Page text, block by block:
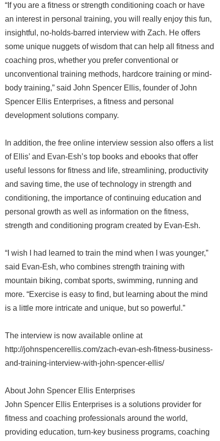
“If you are a fitness or strength conditioning coach or have
an interest in personal training, you will really enjoy this fun,
insightful, no-holds-barred interview with Zach. He offers
some unique nuggets of wisdom that can help all fitness and
coaching pros, whether you prefer conventional or
unconventional training methods, hardcore training or mind-
body training,” said John Spencer Ellis, founder of John
Spencer Ellis Enterprises, a fitness and personal
development solutions company.
In addition, the free online interview session also offers a list
of Ellis’ and Evan-Esh’s top books and ebooks that offer
useful lessons for fitness and life, streamlining, productivity
and saving time, the use of technology in strength and
conditioning, the importance of continuing education and
personal growth as well as information on the fitness,
strength and conditioning program created by Evan-Esh.
“I wish I had learned to train the mind when I was younger,”
said Evan-Esh, who combines strength training with
mountain biking, combat sports, swimming, running and
more. “Exercise is easy to find, but learning about the mind
is a little more intricate and unique, but so powerful.”
The interview is now available online at
http://johnspencerellis.com/zach-evan-esh-fitness-business-
and-training-interview-with-john-spencer-ellis/
About John Spencer Ellis Enterprises
John Spencer Ellis Enterprises is a solutions provider for
fitness and coaching professionals around the world,
providing education, turn-key business programs, coaching